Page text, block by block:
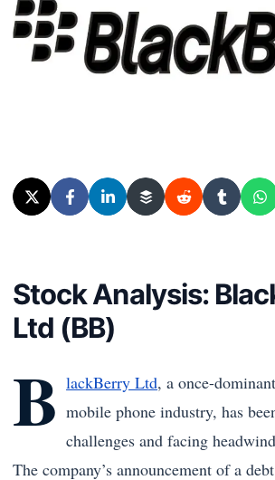
Stock Analysis:
Ltd (BB)
B lackBerry Ltd, a once-
mobile phone industry, has
challenges and facing
The company’s announcement of a